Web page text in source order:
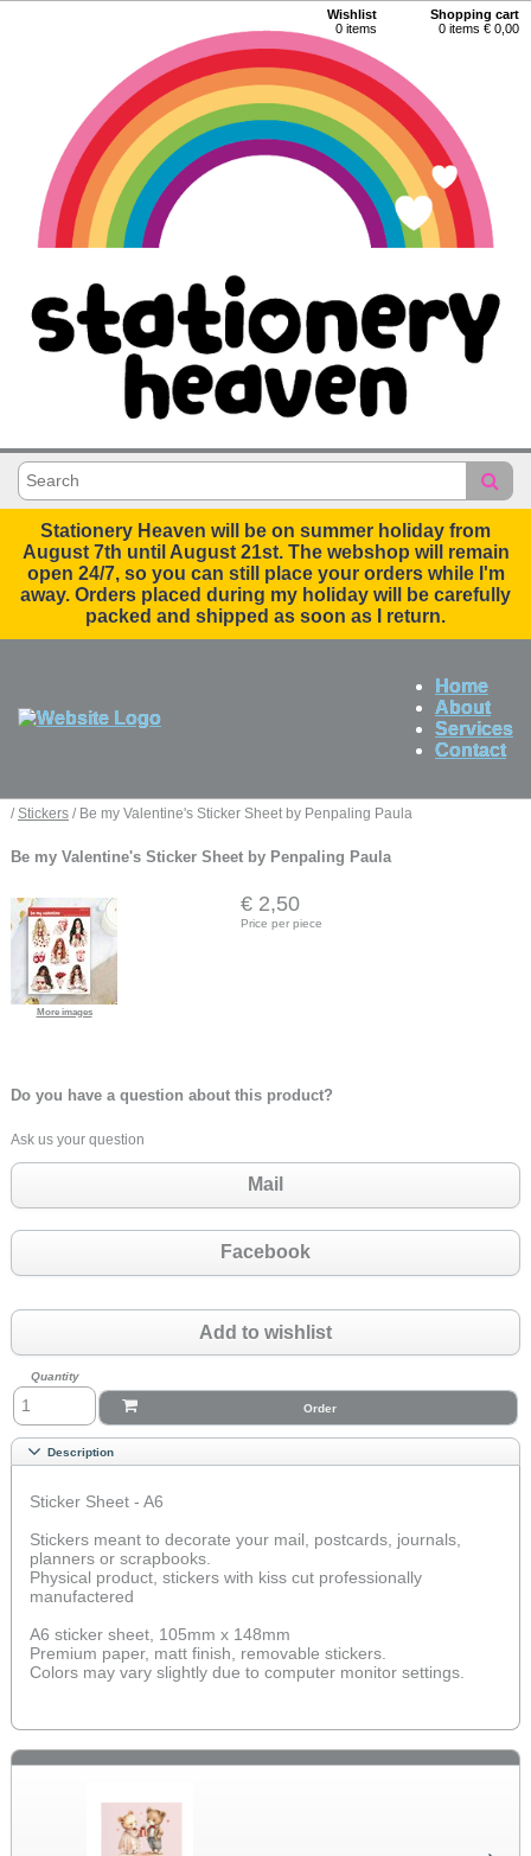
Wishlist
0 items
Shopping cart
0 items € 0,00
Stationery Heaven will be on summer holiday from
August 7th until August 21st. The webshop will remain
open 24/7, so you can still place your orders while I'm
away. Orders placed during my holiday will be carefully
packed and shipped as soon as I return.
Home
About
Services
Contact
/Stickers / Be my Valentine's Sticker Sheet by Penpaling Paula
Be my Valentine's Sticker Sheet by Penpaling Paula
More images
€ 2,50
Price per piece
Do you have a question about this product?
Ask us your question
Mail
Facebook
Add to wishlist
Quantity
Order
Description
Sticker Sheet - A6
Stickers meant to decorate your mail, postcards, journals,
planners or scrapbooks.
Physical product, stickers with kiss cut professionally
manufactered
A6 sticker sheet, 105mm x 148mm
Premium paper, matt finish, removable stickers.
Colors may vary slightly due to computer monitor settings.